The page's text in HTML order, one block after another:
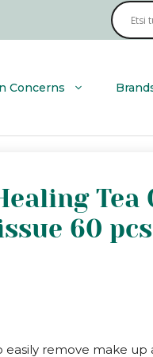
Concerns
Tea
60 pcs
easily remove make up